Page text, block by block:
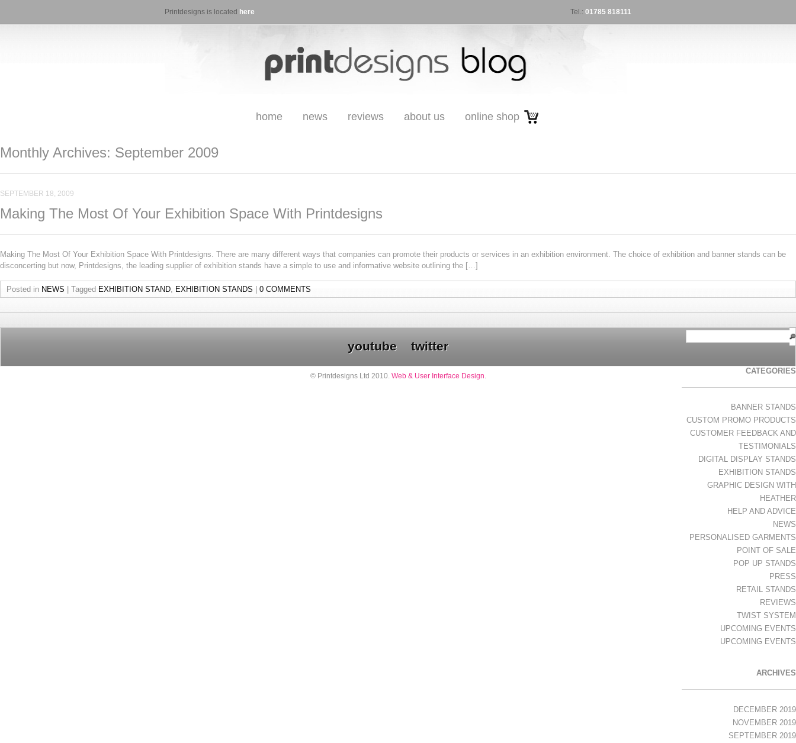
Printdesigns is located here Tel.: 01785 818111
home news reviews about us online shop
Monthly Archives: September 2009
SEPTEMBER 18, 2009
Making The Most Of Your Exhibition Space With Printdesigns
Making The Most Of Your Exhibition Space With Printdesigns. There are many different ways that companies can promote their products or services in an exhibition environment. The choice of exhibition and banner stands can be
disconcerting but now, Printdesigns, the leading supplier of exhibition stands have a simple to use and informative website outlining the […]
Posted in NEWS Tagged EXHIBITION STAND, EXHIBITION STANDS 0 COMMENTS
CATEGORIES
BANNER STANDS
CUSTOM PROMO PRODUCTS
CUSTOMER FEEDBACK AND
TESTIMONIALS
DIGITAL DISPLAY STANDS
EXHIBITION STANDS
GRAPHIC DESIGN WITH
HEATHER
HELP AND ADVICE
NEWS
PERSONALISED GARMENTS
POINT OF SALE
POP UP STANDS
PRESS
RETAIL STANDS
REVIEWS
TWIST SYSTEM
UPCOMING EVENTS
UPCOMING EVENTS
ARCHIVES
DECEMBER 2019
NOVEMBER 2019
SEPTEMBER 2019
youtube twitter
© Printdesigns Ltd 2010. Web & User Interface Design.